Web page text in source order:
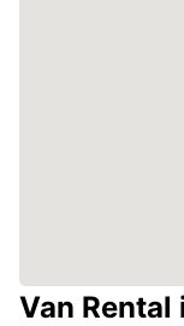
Van Rental